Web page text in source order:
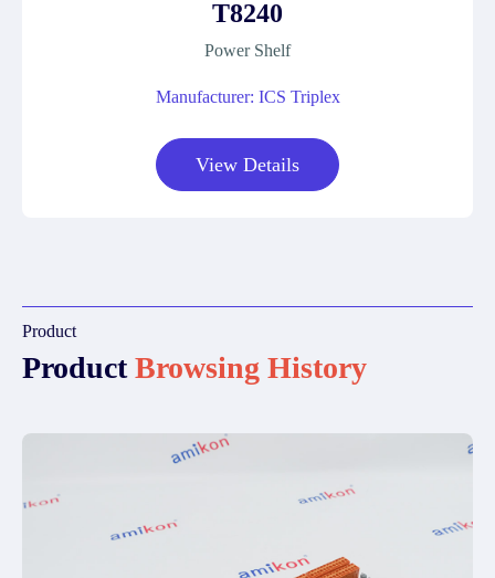
T8240
Power Shelf
Manufacturer: ICS Triplex
View Details
Product
ProductBrowsing History